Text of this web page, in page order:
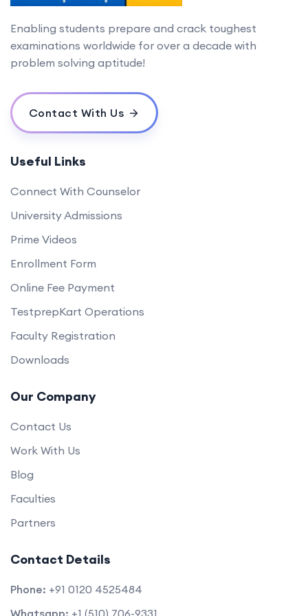
Enabling students prepare and crack toughest
examinations worldwide for over a decade with
problem solving aptitude!
Contact With Us
Useful Links
Connect With Counselor
University Admissions
Prime Videos
Enrollment Form
Online Fee Payment
TestprepKart Operations
Faculty Registration
Downloads
Our Company
Contact Us
Work With Us
Blog
Faculties
Partners
Contact Details
Phone: +91 0120 4525484
Whatsapp: +1 (510) 706-9331